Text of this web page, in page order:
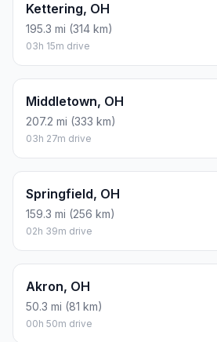
Kettering, OH
195.3 mi (314 km)
03h 15m drive
Middletown, OH
207.2 mi (333 km)
03h 27m drive
Springfield, OH
159.3 mi (256 km)
02h 39m drive
Akron, OH
50.3 mi (81 km)
00h 50m drive